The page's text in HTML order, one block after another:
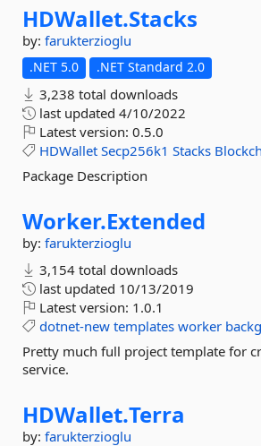
HDWallet.Stacks
by: farukterzioglu
.NET 5.0 .NET Standard 2.0
3,238 total downloads
last updated 4/10/2022
Latest version: 0.5.0
HDWallet Secp256k1 Stacks
Package Description
Worker.Extended
by: farukterzioglu
3,154 total downloads
last updated 10/13/2019
Latest version: 1.0.1
dotnet-new templates worker
Pretty much full project template for
service.
HDWallet.Terra
by: farukterzioglu